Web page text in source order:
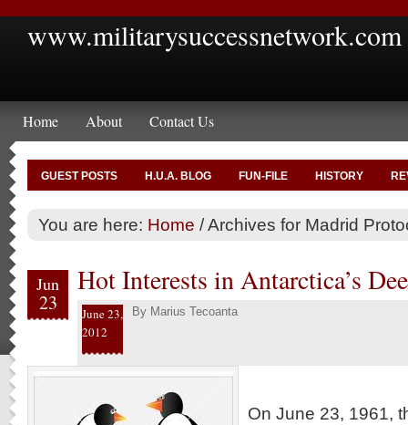
www.militarysuccessnetwork.com
Home About Contact Us
GUEST POSTS H.U.A. BLOG FUN-FILE HISTORY
You are here: Home /Archives for Madrid
Jun
23
Hot Interests in Antarctica’s
June 23,
2012
By Marius Tecoanta
On June 23, 1961,